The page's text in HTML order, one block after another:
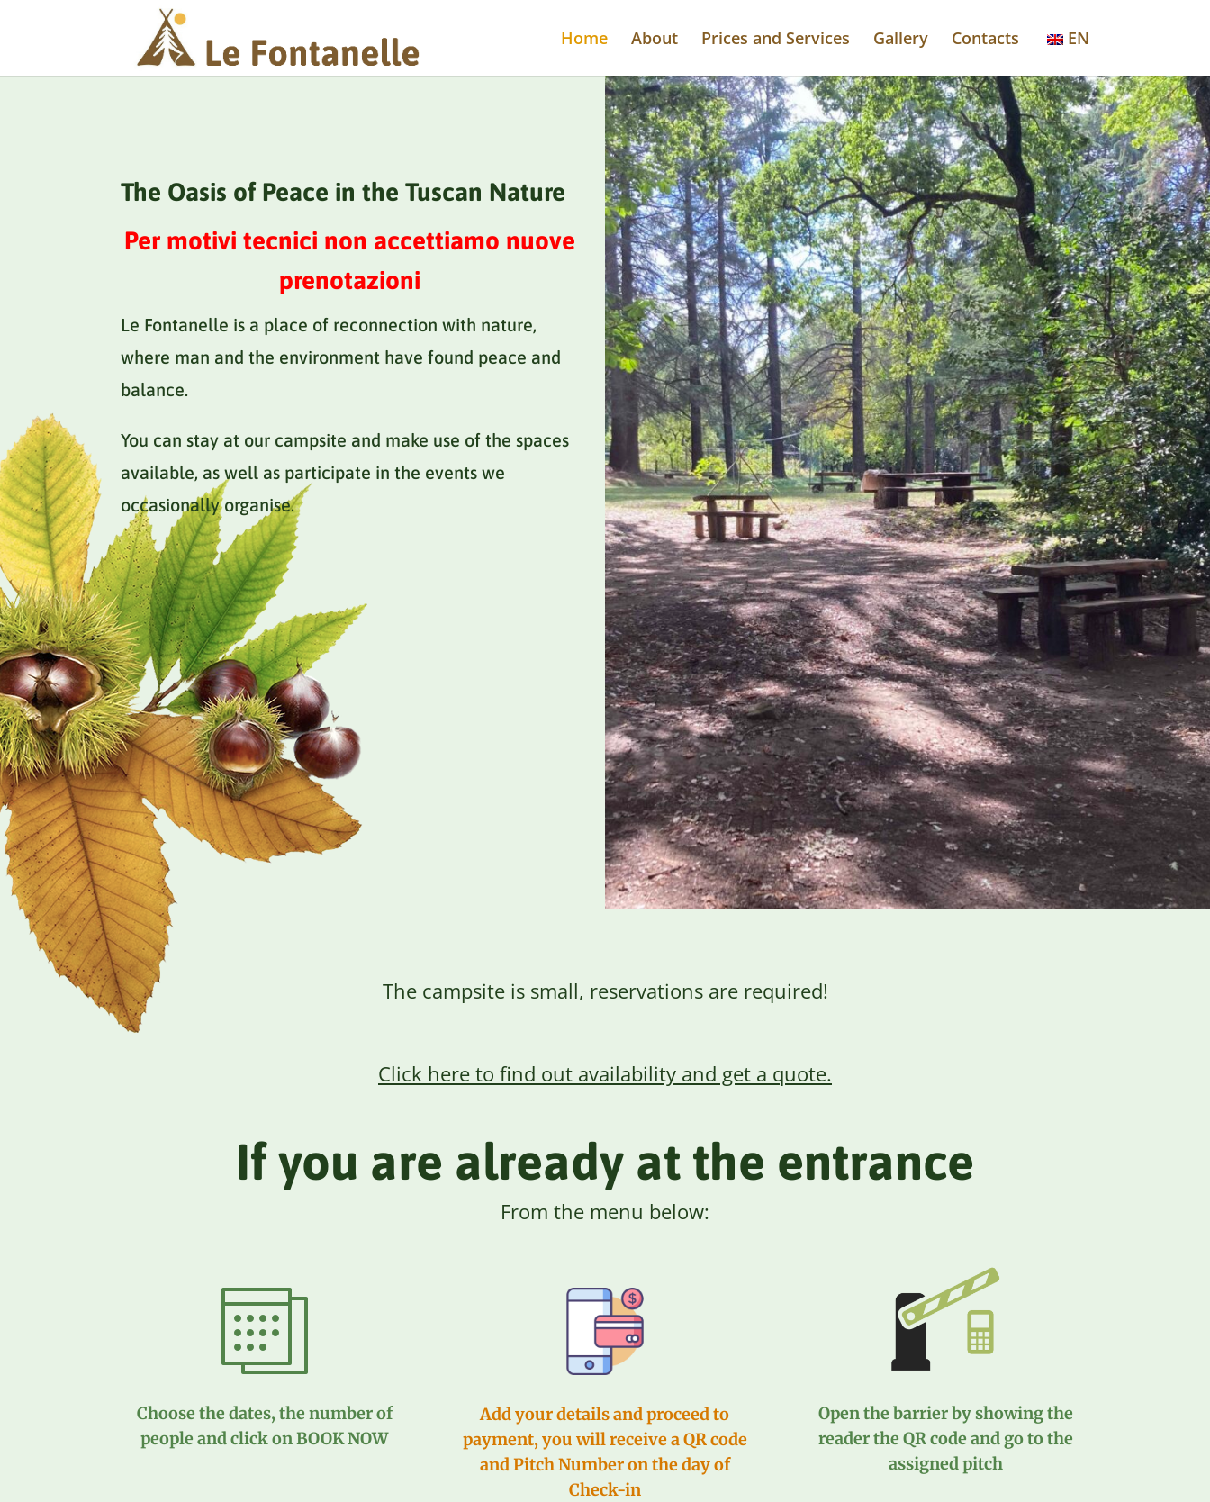
Home About Prices and Services Gallery Contacts EN
The Oasis of Peace in the Tuscan Nature
Per motivi tecnici non accettiamo nuove
prenotazioni
Le Fontanelle is a place of reconnection with nature,
where man and the environment have found peace and
balance.
You can stay at our campsite and make use of the spaces
available, as well as participate in the events we
occasionally organise.
The campsite is small, reservations are required!
Click here to find out availability and get a quote.
If you are already at the entrance
From the menu below:
Choose the dates, the number of
people and click on BOOK NOW
Add your details and proceed to
payment, you will receive a QR code
and Pitch Number on the day of
Check-in
Open the barrier by showing the
reader the QR code and go to the
assigned pitch